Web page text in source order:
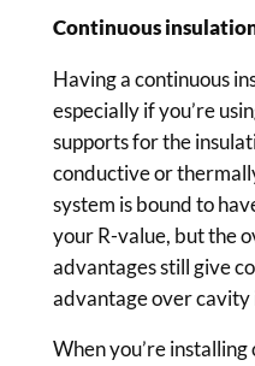
Continuous
Having a continuous
especially if you’re
supports for the
conductive or
system is bound to
your R-value, but the
advantages still give
advantage over cavity
When you’re